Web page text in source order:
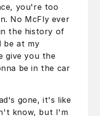
you're too
No McFly ever
the history of
be at my
give you the
be in the car
gone, it's like
know, but I'm